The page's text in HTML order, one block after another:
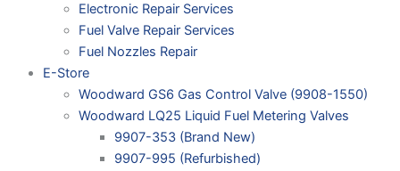
Electronic Repair Services
Fuel Valve Repair Services
Fuel Nozzles Repair
E-Store
Woodward GS6 Gas Control Valve (9908-1550)
Woodward LQ25 Liquid Fuel Metering Valves
9907-353 (Brand New)
9907-995 (Refurbished)